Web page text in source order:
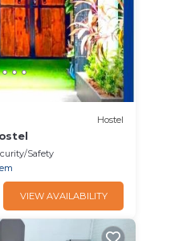
Hostel
Safety
VIEW AVAILABILITY